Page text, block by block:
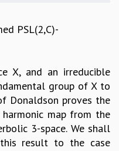
PSL(2,C)-
X, and an irreducible
group of X to
Donaldson proves the
map from the
3-space. We shall
result to the case